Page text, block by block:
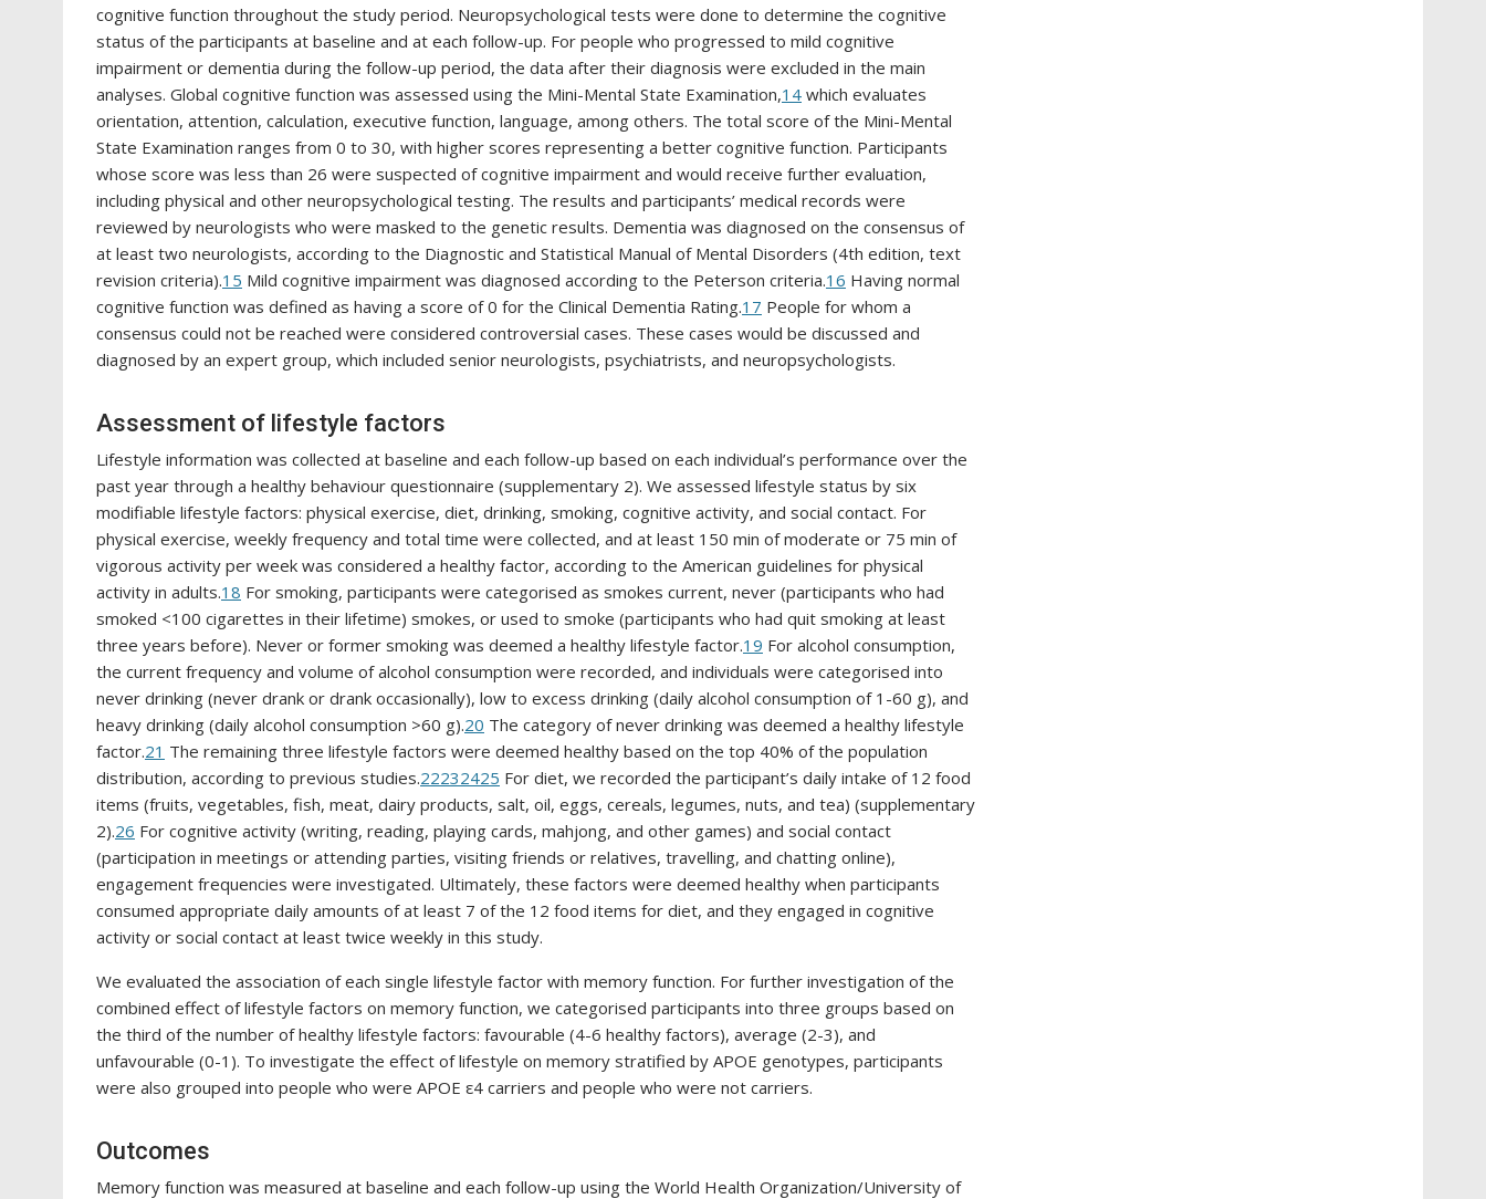
cognitive function throughout the study period. Neuropsychological tests were done to determine the cognitive
status of the participants at baseline and at each follow-up. For people who progressed to mild cognitive
impairment or dementia during the follow-up period, the data after their diagnosis were excluded in the main
analyses. Global cognitive function was assessed using the Mini-Mental State Examination,14 which evaluates
orientation, attention, calculation, executive function, language, among others. The total score of the Mini-Mental
State Examination ranges from 0 to 30, with higher scores representing a better cognitive function. Participants
whose score was less than 26 were suspected of cognitive impairment and would receive further evaluation,
including physical and other neuropsychological testing. The results and participants’ medical records were
reviewed by neurologists who were masked to the genetic results. Dementia was diagnosed on the consensus of
at least two neurologists, according to the Diagnostic and Statistical Manual of Mental Disorders (4th edition, text
revision criteria).15 Mild cognitive impairment was diagnosed according to the Peterson criteria.16 Having normal
cognitive function was defined as having a score of 0 for the Clinical Dementia Rating.17 People for whom a
consensus could not be reached were considered controversial cases. These cases would be discussed and
diagnosed by an expert group, which included senior neurologists, psychiatrists, and neuropsychologists.
Assessment of lifestyle factors
Lifestyle information was collected at baseline and each follow-up based on each individual’s performance over the
past year through a healthy behaviour questionnaire (supplementary 2). We assessed lifestyle status by six
modifiable lifestyle factors: physical exercise, diet, drinking, smoking, cognitive activity, and social contact. For
physical exercise, weekly frequency and total time were collected, and at least 150 min of moderate or 75 min of
vigorous activity per week was considered a healthy factor, according to the American guidelines for physical
activity in adults.18 For smoking, participants were categorised as smokes current, never (participants who had
smoked <100 cigarettes in their lifetime) smokes, or used to smoke (participants who had quit smoking at least
three years before). Never or former smoking was deemed a healthy lifestyle factor.19 For alcohol consumption,
the current frequency and volume of alcohol consumption were recorded, and individuals were categorised into
never drinking (never drank or drank occasionally), low to excess drinking (daily alcohol consumption of 1-60 g), and
heavy drinking (daily alcohol consumption >60 g).20 The category of never drinking was deemed a healthy lifestyle
factor.21 The remaining three lifestyle factors were deemed healthy based on the top 40% of the population
distribution, according to previous studies.22232425 For diet, we recorded the participant’s daily intake of 12 food
items (fruits, vegetables, fish, meat, dairy products, salt, oil, eggs, cereals, legumes, nuts, and tea) (supplementary
2).26 For cognitive activity (writing, reading, playing cards, mahjong, and other games) and social contact
(participation in meetings or attending parties, visiting friends or relatives, travelling, and chatting online),
engagement frequencies were investigated. Ultimately, these factors were deemed healthy when participants
consumed appropriate daily amounts of at least 7 of the 12 food items for diet, and they engaged in cognitive
activity or social contact at least twice weekly in this study.
We evaluated the association of each single lifestyle factor with memory function. For further investigation of the
combined effect of lifestyle factors on memory function, we categorised participants into three groups based on
the third of the number of healthy lifestyle factors: favourable (4-6 healthy factors), average (2-3), and
unfavourable (0-1). To investigate the effect of lifestyle on memory stratified by APOE genotypes, participants
were also grouped into people who were APOE ε4 carriers and people who were not carriers.
Outcomes
Memory function was measured at baseline and each follow-up using the World Health Organization/University of